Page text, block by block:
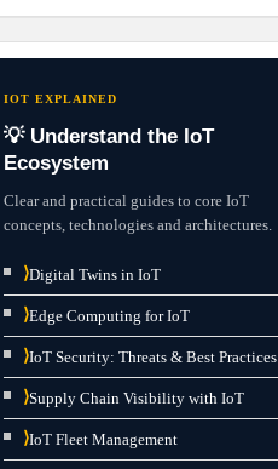
IOT EXPLAINED
💡 Understand the IoT
Ecosystem
Clear and practical guides to core IoT
concepts, technologies and architectures.
⟩Digital Twins in IoT
⟩Edge Computing for IoT
⟩IoT Security: Threats & Best Practices
⟩Supply Chain Visibility with IoT
⟩IoT Fleet Management